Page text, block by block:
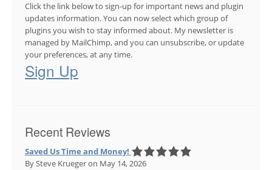
Click the link below to sign-up for important news and plugin
updates information. You can now select which group of
plugins you wish to stay informed about. My newsletter is
managed by MailChimp, and you can unsubscribe, or update
your preferences, at any time.
Sign Up
Recent Reviews
Saved Us Time and Money!
By Steve Kruegeron May 14, 2026